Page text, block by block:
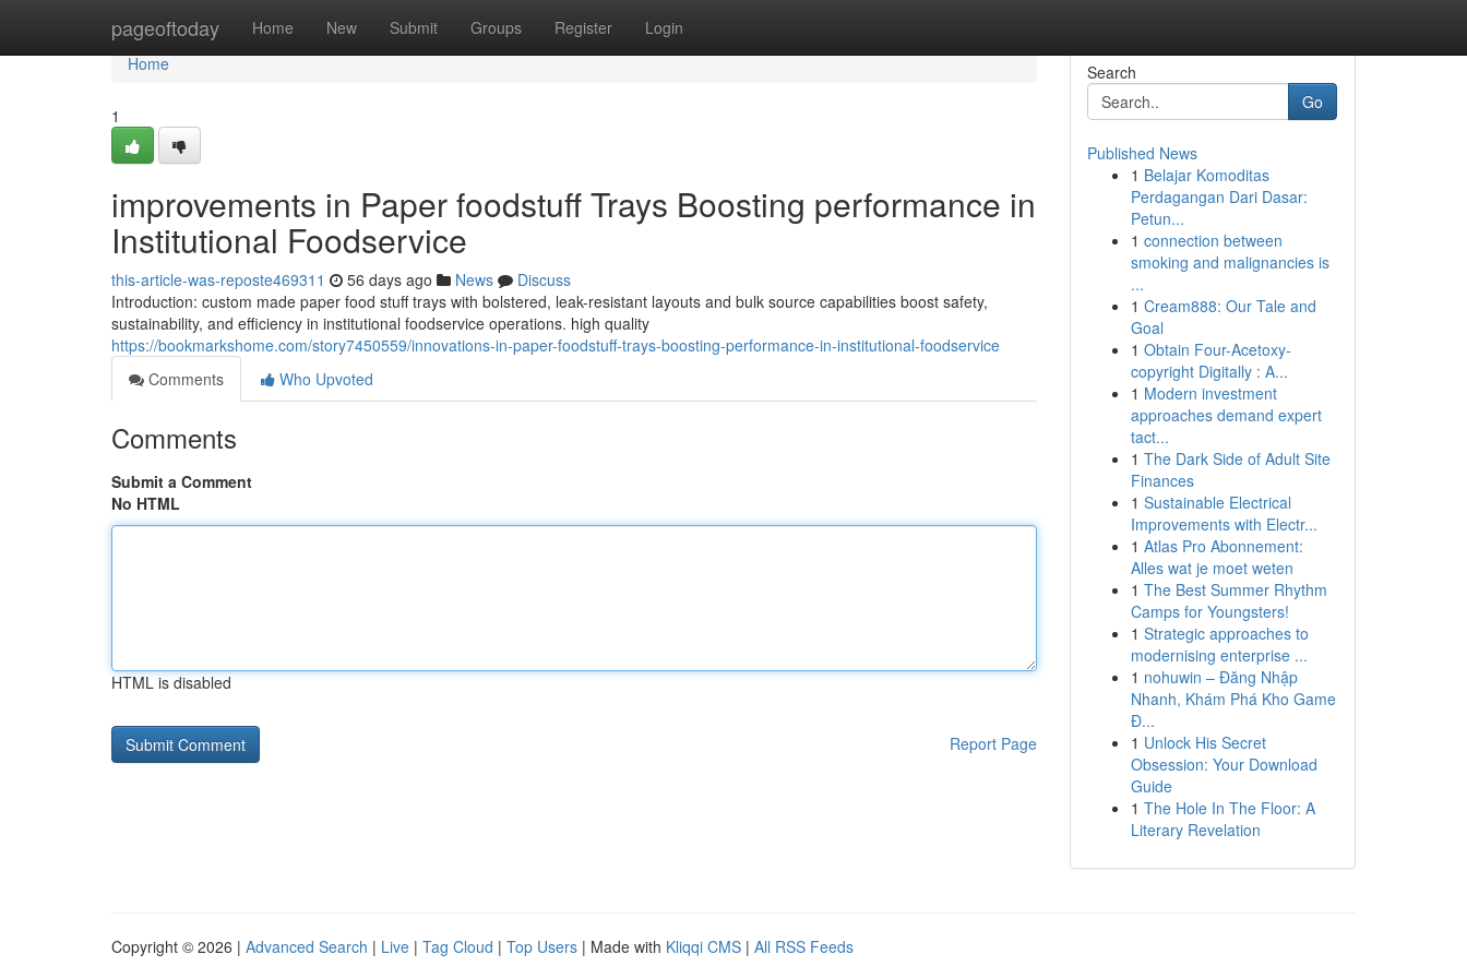
pageoftoday Home New Submit Groups Register Login
Home
Home
1
improvements in Paper foodstuff Trays Boosting performance in
Institutional Foodservice
this-article-was-reposte469311 56 days ago News
Discuss
Introduction: custom made paper food stuff trays with bolstered, leak-resistant layouts and bulk source capabilities boost safety,
sustainability, and efficiency in institutional foodservice operations. high quality
https://bookmarkshome.com/story7450559/innovations-in-paper-foodstuff-trays-boosting-performance-in-institutional-foodservice
Comments
Who Upvoted
Comments
Submit a Comment
No HTML
HTML is disabled
Report Page
Search
Go
Published News
1 Belajar Komoditas
Perdagangan Dari Dasar:
Petun...
1 connection between
smoking and malignancies is
...
1 Cream888: Our Tale and
Goal
1 Obtain Four-Acetoxy-
copyright Digitally : A...
1 Modern investment
approaches demand expert
tact...
1 The Dark Side of Adult Site
Finances
1 Sustainable Electrical
Improvements with Electr...
1 Atlas Pro Abonnement:
Alles wat je moet weten
1 The Best Summer Rhythm
Camps for Youngsters!
1 Strategic approaches to
modernising enterprise ...
1 nohuwin – Đăng Nhập
Nhanh, Khám Phá Kho Game
Đ...
1 Unlock His Secret
Obsession: Your Download
Guide
1 The Hole In The Floor: A
Literary Revelation
Copyright © 2026 | Advanced Search | Live | Tag Cloud | Top Users | Made with Kliqqi CMS | All RSS Feeds